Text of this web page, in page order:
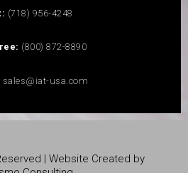
(718) 956-4248
(800) 872-8890
sales@iat-usa.com
| Website Created by